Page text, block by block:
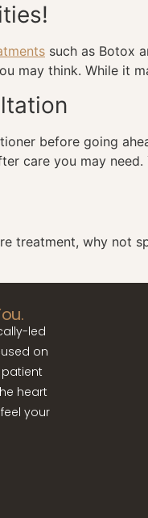
such as Botox
may think. While it
before going
care you may
treatment, why not
led
on
heart
your